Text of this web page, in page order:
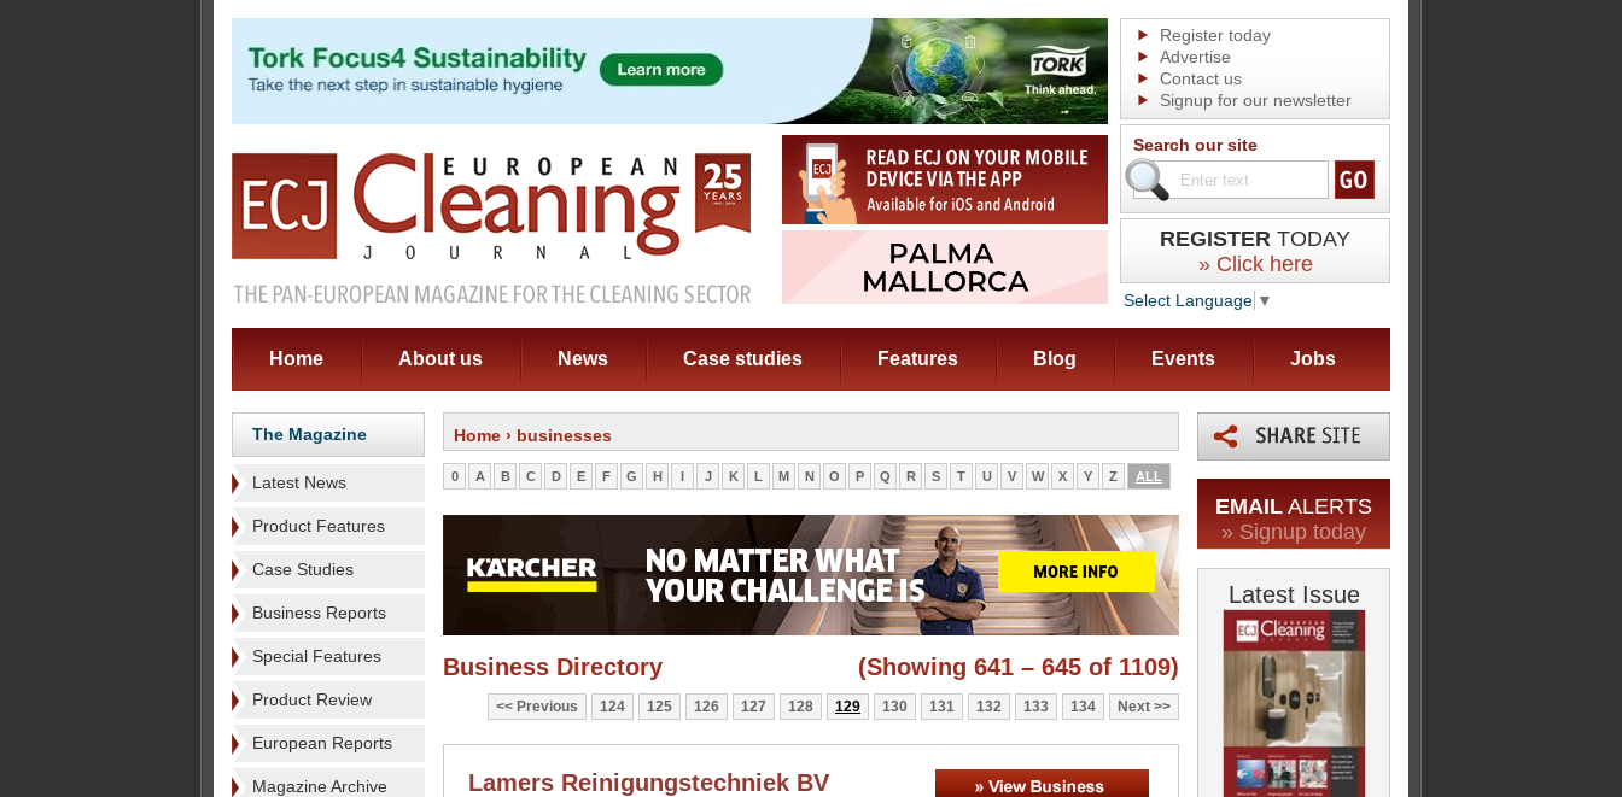
Register today
Advertise
Contact us
Signup for our newsletter
Search our site
REGISTER TODAY
» Click here
Select Language ▼
Home About us News Case studies Features Blog Events Jobs
The Magazine
Latest News
Product Features
Case Studies
Business Reports
Special Features
Product Review
European Reports
Magazine Archive
Home › businesses
0 A B C D E F G H I J K L M N O P Q R S T U V W X Y Z ALL
(Showing 641 – 645 of 1109)
Business Directory
Previous 124 125 126 127 128 129 130 131 132 133 134 Next
Lamers Reinigungstechniek BV
EMAIL ALERTS
» Signup today
Latest Issue